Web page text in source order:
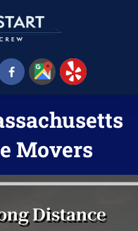
508-868-4291
Movers